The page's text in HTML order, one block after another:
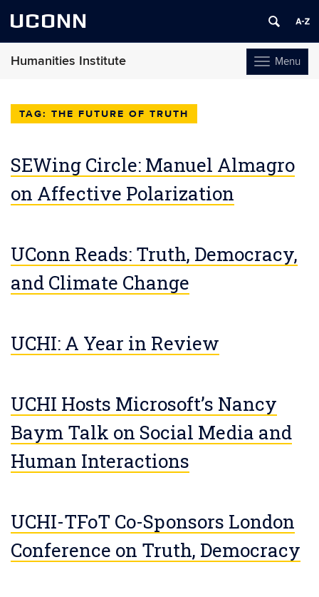
UCONN
Toggle
navigation
Menu
Humanities Institute
content
THE FUTURE OF TRUTH
SEWing Circle: Manuel Almagro
on Affective Polarization
UConn Reads: Truth, Democracy,
and Climate Change
UCHI: A Year in Review
UCHI Hosts Microsoft’s Nancy
Baym Talk on Social Media and
Human Interactions
UCHI-TFoT Co-Sponsors London
Conference on Truth, Democracy